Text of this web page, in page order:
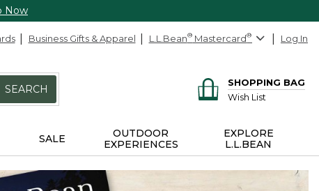
Now
Business Gifts & Apparel L.L.Bean® Mastercard® Log In
SEARCH
SHOPPING BAG
Wish List
SALE
OUTDOOR
EXPERIENCES
EXPLORE
L.L.BEAN